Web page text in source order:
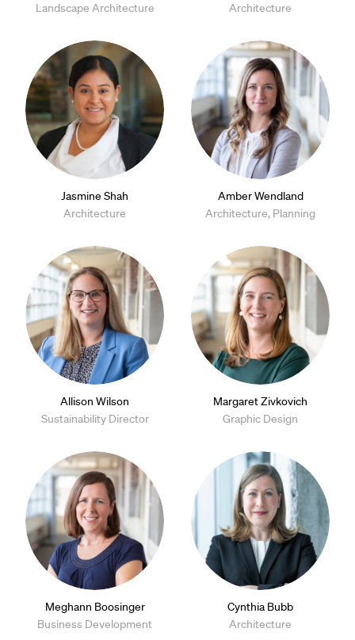
Landscape Architecture
Architecture
Jasmine Shah
Architecture
Amber Wendland
Architecture, Planning
Allison Wilson
Sustainability Director
Margaret Zivkovich
Graphic Design
Meghann Boosinger
Business Development
Cynthia Bubb
Architecture